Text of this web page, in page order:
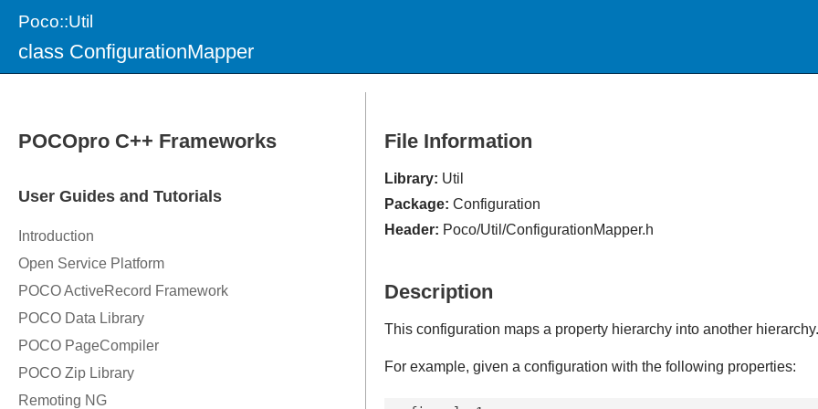
Poco::Util
class ConfigurationMapper
File Information
Library: Util
Package: Configuration
Header: Poco/Util/ConfigurationMapper.h
Description
This configuration maps a property hierarchy into another hierarchy.
For example, given a configuration with the following properties: